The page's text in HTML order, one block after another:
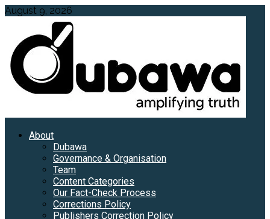
Skip
content
August 9, 2026
PrimaryAbout
Dubawa
Governance & Organisation
Team
Content Categories
Our Fact-Check Process
Corrections Policy
Publishers Correction Policy